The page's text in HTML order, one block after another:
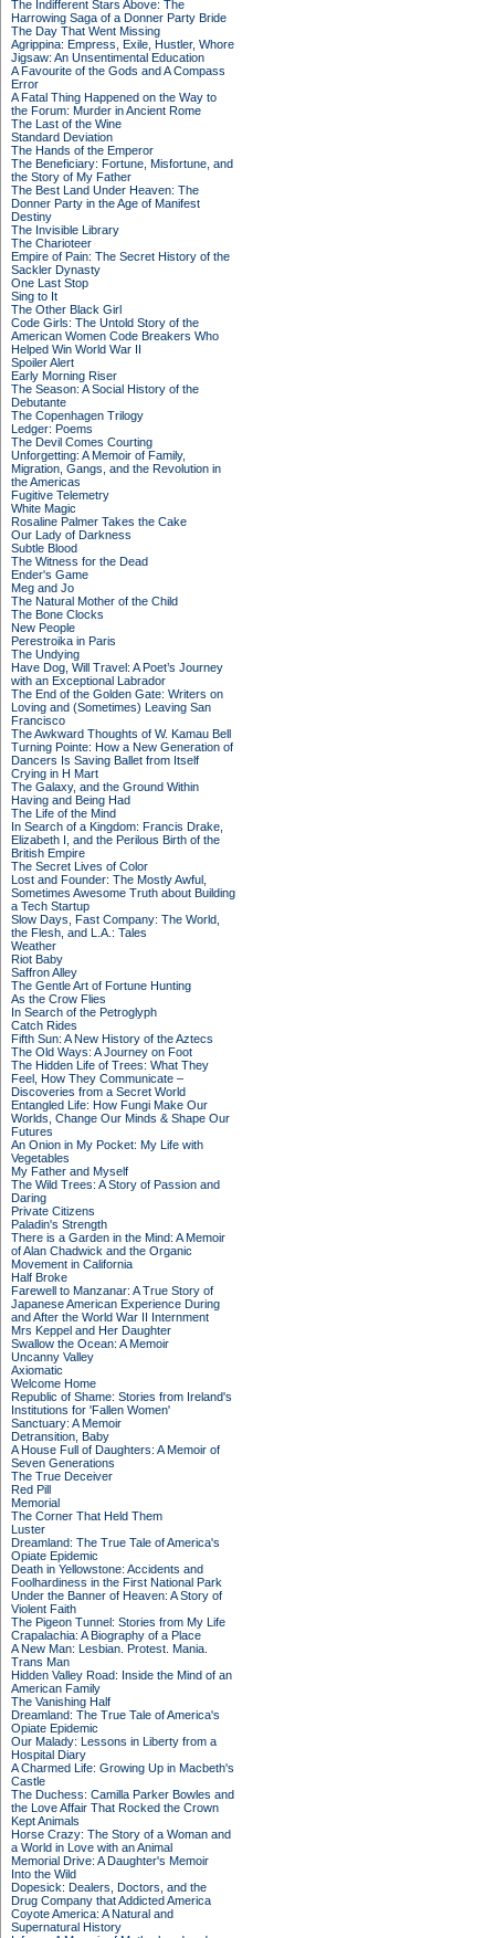
The Indifferent Stars Above: The
Harrowing Saga of a Donner Party Bride
The Day That Went Missing
Agrippina: Empress, Exile, Hustler, Whore
Jigsaw: An Unsentimental Education
A Favourite of the Gods and A Compass
Error
A Fatal Thing Happened on the Way to
the Forum: Murder in Ancient Rome
The Last of the Wine
Standard Deviation
The Hands of the Emperor
The Beneficiary: Fortune, Misfortune, and
the Story of My Father
The Best Land Under Heaven: The
Donner Party in the Age of Manifest
Destiny
The Invisible Library
The Charioteer
Empire of Pain: The Secret History of the
Sackler Dynasty
One Last Stop
Sing to It
The Other Black Girl
Code Girls: The Untold Story of the
American Women Code Breakers Who
Helped Win World War II
Spoiler Alert
Early Morning Riser
The Season: A Social History of the
Debutante
The Copenhagen Trilogy
Ledger: Poems
The Devil Comes Courting
Unforgetting: A Memoir of Family,
Migration, Gangs, and the Revolution in
the Americas
Fugitive Telemetry
White Magic
Rosaline Palmer Takes the Cake
Our Lady of Darkness
Subtle Blood
The Witness for the Dead
Ender's Game
Meg and Jo
The Natural Mother of the Child
The Bone Clocks
New People
Perestroika in Paris
The Undying
Have Dog, Will Travel: A Poet’s Journey
with an Exceptional Labrador
The End of the Golden Gate: Writers on
Loving and (Sometimes) Leaving San
Francisco
The Awkward Thoughts of W. Kamau Bell
Turning Pointe: How a New Generation of
Dancers Is Saving Ballet from Itself
Crying in H Mart
The Galaxy, and the Ground Within
Having and Being Had
The Life of the Mind
In Search of a Kingdom: Francis Drake,
Elizabeth I, and the Perilous Birth of the
British Empire
The Secret Lives of Color
Lost and Founder: The Mostly Awful,
Sometimes Awesome Truth about Building
a Tech Startup
Slow Days, Fast Company: The World,
the Flesh, and L.A.: Tales
Weather
Riot Baby
Saffron Alley
The Gentle Art of Fortune Hunting
As the Crow Flies
In Search of the Petroglyph
Catch Rides
Fifth Sun: A New History of the Aztecs
The Old Ways: A Journey on Foot
The Hidden Life of Trees: What They
Feel, How They Communicate –
Discoveries from a Secret World
Entangled Life: How Fungi Make Our
Worlds, Change Our Minds & Shape Our
Futures
An Onion in My Pocket: My Life with
Vegetables
My Father and Myself
The Wild Trees: A Story of Passion and
Daring
Private Citizens
Paladin's Strength
There is a Garden in the Mind: A Memoir
of Alan Chadwick and the Organic
Movement in California
Half Broke
Farewell to Manzanar: A True Story of
Japanese American Experience During
and After the World War II Internment
Mrs Keppel and Her Daughter
Swallow the Ocean: A Memoir
Uncanny Valley
Axiomatic
Welcome Home
Republic of Shame: Stories from Ireland's
Institutions for 'Fallen Women'
Sanctuary: A Memoir
Detransition, Baby
A House Full of Daughters: A Memoir of
Seven Generations
The True Deceiver
Red Pill
Memorial
The Corner That Held Them
Luster
Dreamland: The True Tale of America's
Opiate Epidemic
Death in Yellowstone: Accidents and
Foolhardiness in the First National Park
Under the Banner of Heaven: A Story of
Violent Faith
The Pigeon Tunnel: Stories from My Life
Crapalachia: A Biography of a Place
A New Man: Lesbian. Protest. Mania.
Trans Man
Hidden Valley Road: Inside the Mind of an
American Family
The Vanishing Half
Dreamland: The True Tale of America's
Opiate Epidemic
Our Malady: Lessons in Liberty from a
Hospital Diary
A Charmed Life: Growing Up in Macbeth's
Castle
The Duchess: Camilla Parker Bowles and
the Love Affair That Rocked the Crown
Kept Animals
Horse Crazy: The Story of a Woman and
a World in Love with an Animal
Memorial Drive: A Daughter's Memoir
Into the Wild
Dopesick: Dealers, Doctors, and the
Drug Company that Addicted America
Coyote America: A Natural and
Supernatural History